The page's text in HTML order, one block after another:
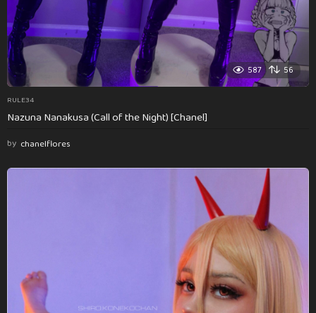
587 56
RULE34
Nazuna Nanakusa (Call of the Night) [Chanel]
by chanelflores